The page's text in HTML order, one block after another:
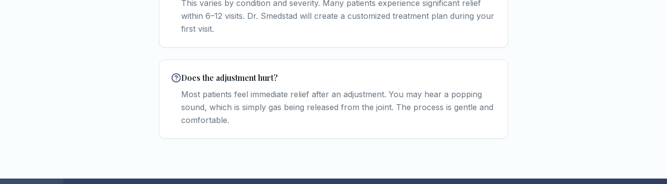
This varies by condition and severity. Many patients experience significant relief
within 6–12 visits. Dr. Smedstad will create a customized treatment plan during your
first visit.
Does the adjustment hurt?
Most patients feel immediate relief after an adjustment. You may hear a popping
sound, which is simply gas being released from the joint. The process is gentle and
comfortable.